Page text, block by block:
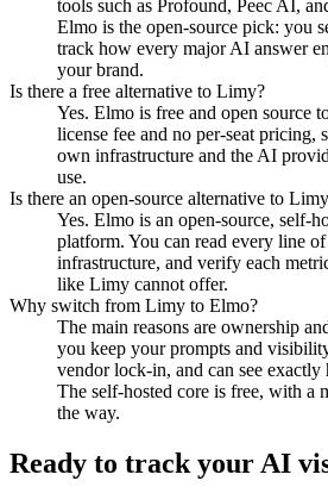
tools such as Profound, Peec AI,
Elmo is the open-source pick: you
track how every major AI answer
your brand.
Is there a free alternative to Limy?
Yes. Elmo is free and open source
license fee and no per-seat
own infrastructure and the AI
use.
Is there an open-source alternative to
Yes. Elmo is an open-source, self-
platform. You can read every line
infrastructure, and verify each
like Limy cannot offer.
Why switch from Limy to Elmo?
The main reasons are ownership
you keep your prompts and
vendor lock-in, and can see exactly
The self-hosted core is free, with a
the way.
Ready to track your AI